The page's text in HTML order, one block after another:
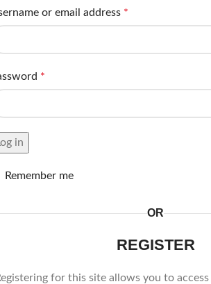
or email address *
*
in
Remember me
OR
REGISTER
for this site allows you to